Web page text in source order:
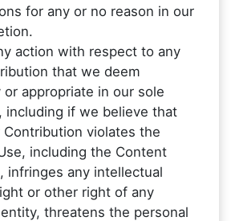
for any or no reason in our
action with respect to any
that we deem
or appropriate in our sole
including if we believe that
Contribution violates the
including the Content
infringes any intellectual
or other right of any
threatens the personal